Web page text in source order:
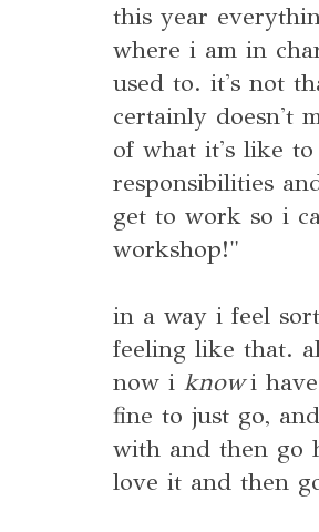
this year
where i am in
used to. it's not
certainly doesn't
of what it's like to
responsibilities
get to work so i
workshop!"
in a way i feel
feeling like that.
now i knowi
fine to just go,
with and then go
love it and then